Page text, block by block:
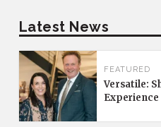
Latest News
FEATURED
Versatile:
Experience